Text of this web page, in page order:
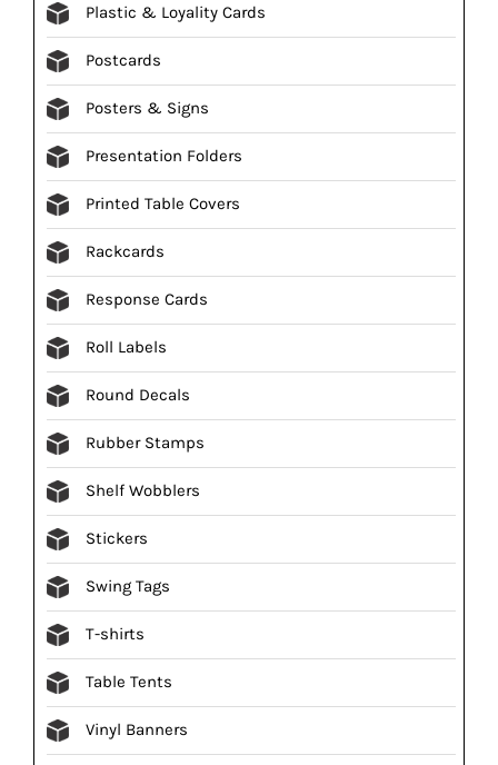
Plastic & Loyality Cards
Postcards
Posters & Signs
Presentation Folders
Printed Table Covers
Rackcards
Response Cards
Roll Labels
Round Decals
Rubber Stamps
Shelf Wobblers
Stickers
Swing Tags
T-shirts
Table Tents
Vinyl Banners